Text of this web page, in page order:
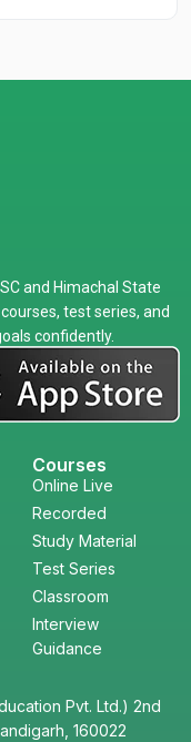
and Himachal State
test series, and
confidently.
Courses
Online Live
Recorded
Study Material
Test Series
Classroom
Interview
Guidance
Pvt. Ltd.) 2nd
160022